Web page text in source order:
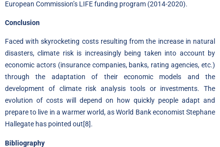
European Commission’s LIFE funding program (2014-2020).
Conclusion
Faced with skyrocketing costs resulting from the increase in natural
disasters, climate risk is increasingly being taken into account by
economic actors (insurance companies, banks, rating agencies, etc.)
through the adaptation of their economic models and the
development of climate risk analysis tools or investments. The
evolution of costs will depend on how quickly people adapt and
prepare to live in a warmer world, as World Bank economist Stephane
Hallegate has pointed out[8].
Bibliography